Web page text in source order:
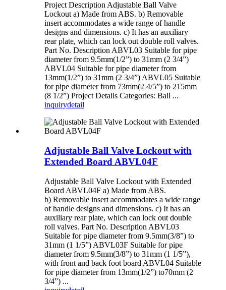
Project Description Adjustable Ball Valve
Lockout a) Made from ABS. b) Removable
insert accommodates a wide range of handle
designs and dimensions. c) It has an auxiliary
rear plate, which can lock out double roll valves.
Part No. Description ABVL03 Suitable for pipe
diameter from 9.5mm(1/2”) to 31mm (2 3/4”)
ABVL04 Suitable for pipe diameter from
13mm(1/2”) to 31mm (2 3/4”) ABVL05 Suitable
for pipe diameter from 73mm(2 4/5”) to 215mm
(8 1/2”) Project Details Categories: Ball ...
inquirydetail
Adjustable Ball Valve Lockout with
Extended Board ABVL04F
Adjustable Ball Valve Lockout with Extended
Board ABVL04F a) Made from ABS.
b) Removable insert accommodates a wide range
of handle designs and dimensions. c) It has an
auxiliary rear plate, which can lock out double
roll valves. Part No. Description ABVL03
Suitable for pipe diameter from 9.5mm(3/8”) to
31mm (1 1/5”) ABVL03F Suitable for pipe
diameter from 9.5mm(3/8”) to 31mm (1 1/5”),
with front and back foot board ABVL04 Suitable
for pipe diameter from 13mm(1/2”) to70mm (2
3/4”) ...